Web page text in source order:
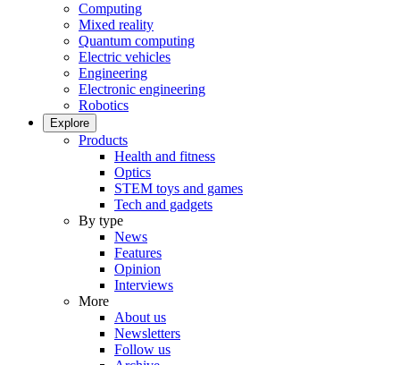
Computing
Mixed reality
Quantum computing
Electric vehicles
Engineering
Electronic engineering
Robotics
Explore
Products
Health and fitness
Optics
STEM toys and games
Tech and gadgets
By type
News
Features
Opinion
Interviews
More
About us
Newsletters
Follow us